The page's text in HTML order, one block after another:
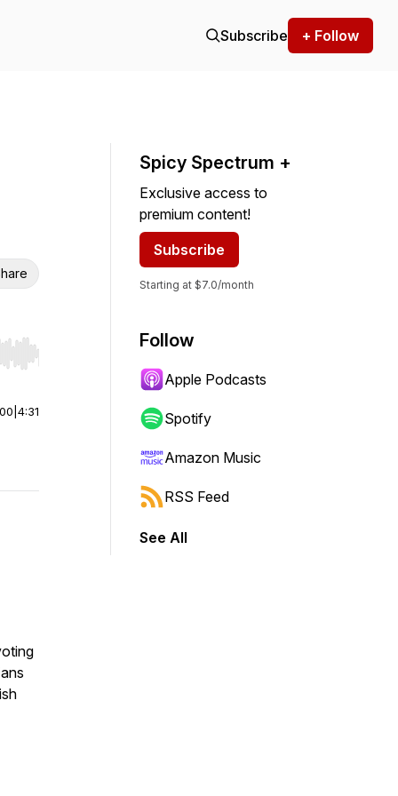
Subscribe + Follow
Hold shift to jump forward or backward.
4:31
Spicy Spectrum +
Exclusive access to
premium content!
Subscribe
Starting at $7.0/month
Follow
Apple Podcasts
Spotify
Amazon Music
RSS Feed
See All